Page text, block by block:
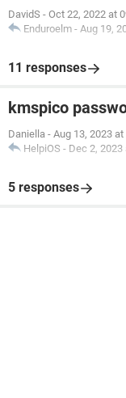
DavidS - Oct 22, 2022 at
Enduroelm - Aug 19,
11 responses
kmspico
Daniella - Aug 13, 2023
HelpiOS - Dec 2, 2023
5 responses